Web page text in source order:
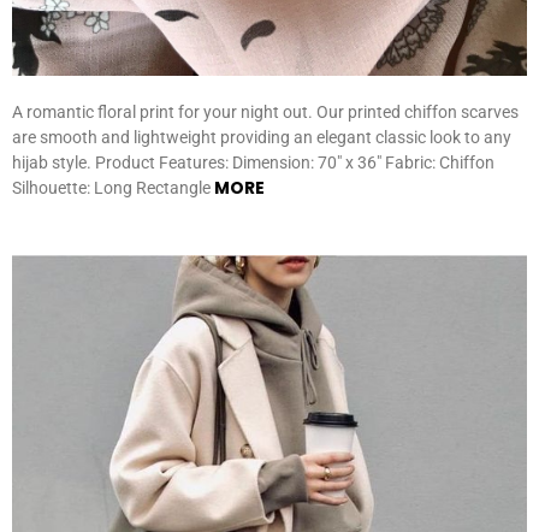
A romantic floral print for your night out. Our printed chiffon scarves
are smooth and lightweight providing an elegant classic look to any
hijab style. Product Features: Dimension: 70″ x 36″ Fabric: Chiffon
Silhouette: Long Rectangle MORE